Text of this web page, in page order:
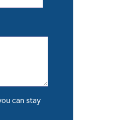
can stay